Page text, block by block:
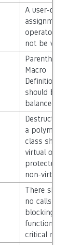
A user-
assignment
operator
not be
Parenthesis
Macro
Definitions
should be
balanced
Destructor
a
class shall
virtual or
protected
non-virtual
There shall
no calls to
blocking
functions in
critical